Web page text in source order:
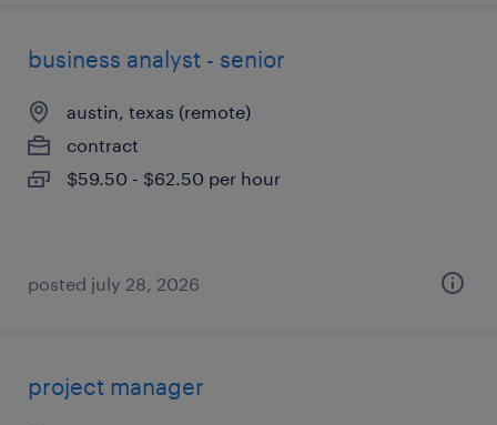
business analyst - senior
austin, texas (remote)
contract
$59.50 - $62.50 per hour
posted july 28, 2026
project manager